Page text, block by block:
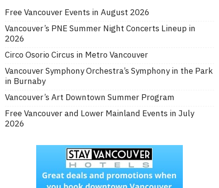
Free Vancouver Events in August 2026
Vancouver’s PNE Summer Night Concerts Lineup in
2026
Circo Osorio Circus in Metro Vancouver
Vancouver Symphony Orchestra’s Symphony in the Park
in Burnaby
Vancouver’s Art Downtown Summer Program
Free Vancouver and Lower Mainland Events in July
2026